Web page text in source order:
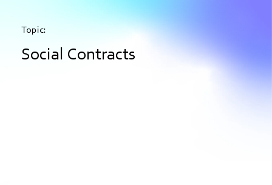
About Us
Topic:
Social Contracts